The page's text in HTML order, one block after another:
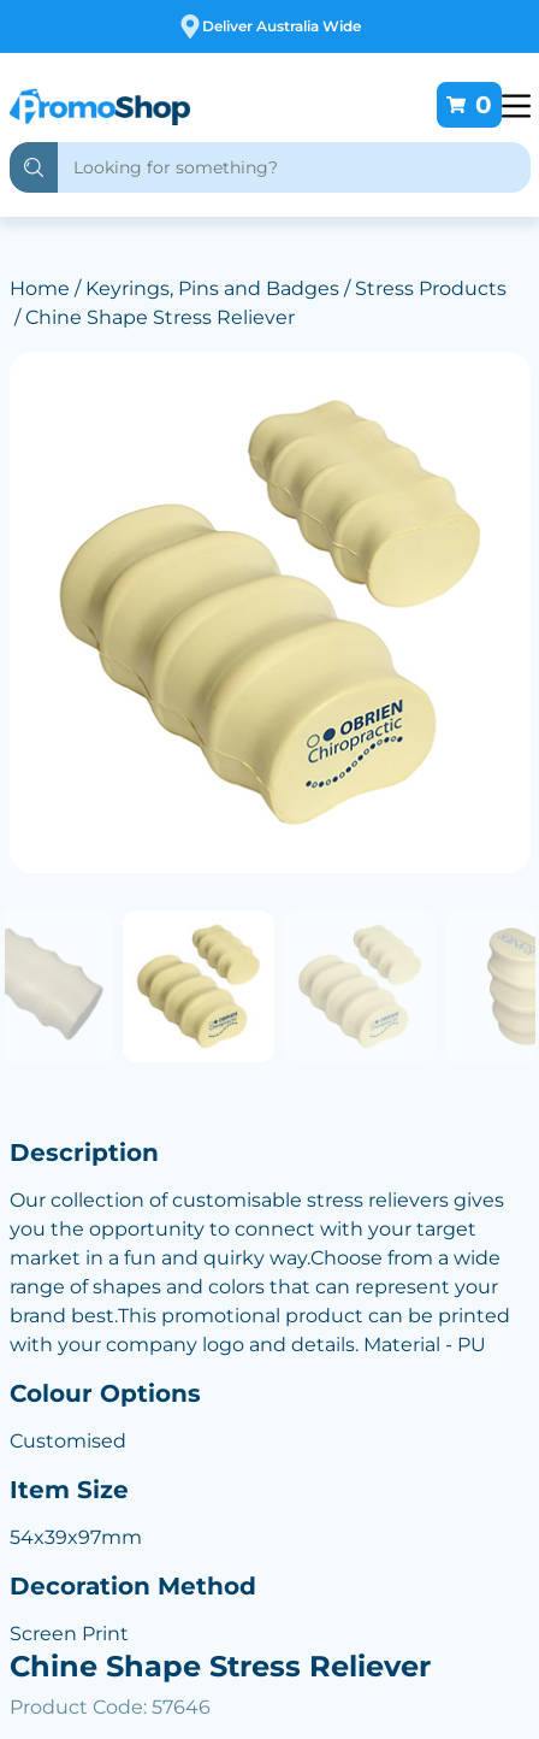
Free Customising
0
Home / Keyrings, Pins and Badges/ Stress Products
/ Chine Shape Stress Reliever
Description
Our collection of customisable stress relievers gives
you the opportunity to connect with your target
market in a fun and quirky way.Choose from a wide
range of shapes and colors that can represent your
brand best.This promotional product can be printed
with your company logo and details. Material - PU
Colour Options
Customised
Item Size
54x39x97mm
Decoration Method
Screen Print
Chine Shape Stress Reliever
Product Code: 57646